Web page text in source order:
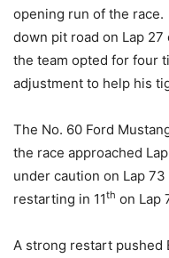
opening run of the
down pit road on Lap
the team opted for four
adjustment to help his
The No. 60 Ford
the race approached
under caution on Lap
restarting in 11th on Lap
A strong restart pushed